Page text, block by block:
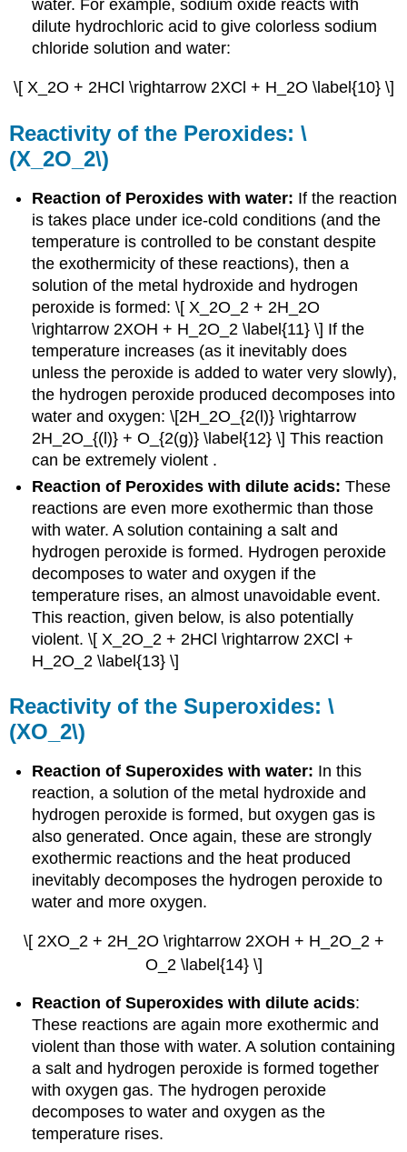
water. For example, sodium oxide reacts with
dilute hydrochloric acid to give colorless sodium
chloride solution and water:
\[ X_2O + 2HCl \rightarrow 2XCl + H_2O \label{10} \]
Reactivity of the Peroxides: \
(X_2O_2\)
Reaction of Peroxides with water: If the reaction
is takes place under ice-cold conditions (and the
temperature is controlled to be constant despite
the exothermicity of these reactions), then a
solution of the metal hydroxide and hydrogen
peroxide is formed: \[ X_2O_2 + 2H_2O
\rightarrow 2XOH + H_2O_2 \label{11} \] If the
temperature increases (as it inevitably does
unless the peroxide is added to water very slowly),
the hydrogen peroxide produced decomposes into
water and oxygen: \[2H_2O_{2(l)} \rightarrow
2H_2O_{(l)} + O_{2(g)} \label{12} \] This reaction
can be extremely violent .
Reaction of Peroxides with dilute acids: These
reactions are even more exothermic than those
with water. A solution containing a salt and
hydrogen peroxide is formed. Hydrogen peroxide
decomposes to water and oxygen if the
temperature rises, an almost unavoidable event.
This reaction, given below, is also potentially
violent. \[ X_2O_2 + 2HCl \rightarrow 2XCl +
H_2O_2 \label{13} \]
Reactivity of the Superoxides: \
(XO_2\)
Reaction of Superoxides with water: In this
reaction, a solution of the metal hydroxide and
hydrogen peroxide is formed, but oxygen gas is
also generated. Once again, these are strongly
exothermic reactions and the heat produced
inevitably decomposes the hydrogen peroxide to
water and more oxygen.
\[ 2XO_2 + 2H_2O \rightarrow 2XOH + H_2O_2 +
O_2 \label{14} \]
Reaction of Superoxides with dilute acids:
These reactions are again more exothermic and
violent than those with water. A solution containing
a salt and hydrogen peroxide is formed together
with oxygen gas. The hydrogen peroxide
decomposes to water and oxygen as the
temperature rises.